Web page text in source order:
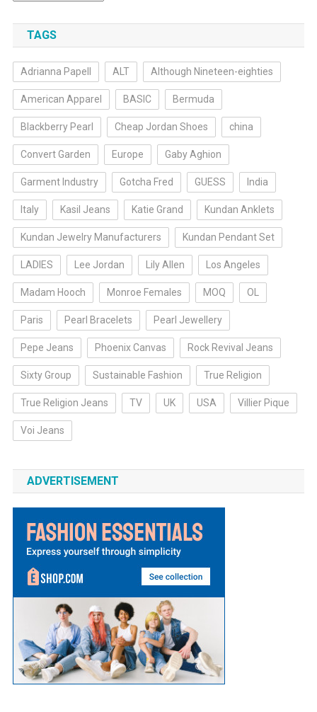
TAGS
Adrianna Papell ALT Although Nineteen-eighties
American Apparel BASIC Bermuda
Blackberry Pearl Cheap Jordan Shoes china
Convert Garden Europe Gaby Aghion
Garment Industry Gotcha Fred GUESS India
Italy Kasil Jeans Katie Grand Kundan Anklets
Kundan Jewelry Manufacturers Kundan Pendant Set
LADIES Lee Jordan Lily Allen Los Angeles
Madam Hooch Monroe Females MOQ OL
Paris Pearl Bracelets Pearl Jewellery
Pepe Jeans Phoenix Canvas Rock Revival Jeans
Sixty Group Sustainable Fashion True Religion
True Religion Jeans TV UK USA Villier Pique
Voi Jeans
ADVERTISEMENT